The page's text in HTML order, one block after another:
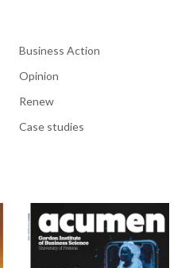
Business Action
Opinion
Renew
Case studies